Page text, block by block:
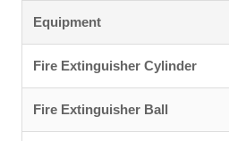
Equipment
Fire Extinguisher Cylinder
Fire Extinguisher Ball